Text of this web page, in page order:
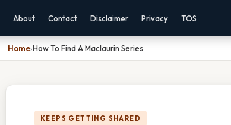
About Contact Disclaimer Privacy TOS
Home›How To Find A Maclaurin Series
KEEPS GETTING SHARED